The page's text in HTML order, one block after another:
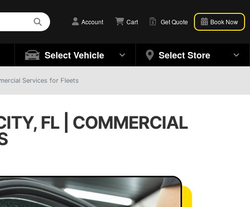
Account Cart Get Quote Book Now
Select Vehicle Select Store
Services for Fleets
FL | COMMERCIAL